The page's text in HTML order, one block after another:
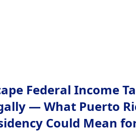
Federal Income
— What Puerto
Could Mean